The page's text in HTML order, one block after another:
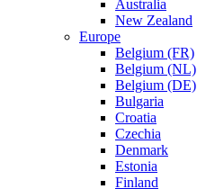
Australia
New Zealand
Europe
Belgium (FR)
Belgium (NL)
Belgium (DE)
Bulgaria
Croatia
Czechia
Denmark
Estonia
Finland